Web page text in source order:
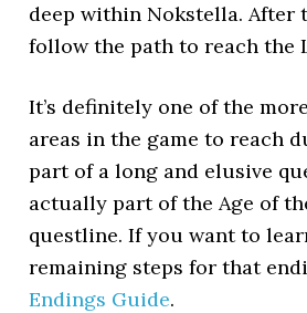
deep within Nokstella. After
follow the path to reach the
It’s definitely one of the
areas in the game to reach
part of a long and elusive
actually part of the Age of
questline. If you want to
remaining steps for that
Endings Guide.